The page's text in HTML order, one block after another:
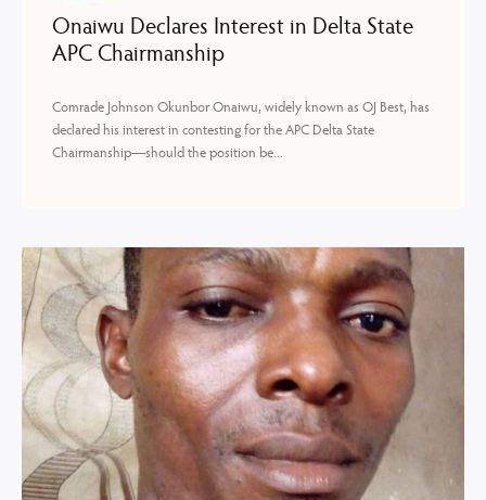
Onaiwu Declares Interest in Delta State
APC Chairmanship
Comrade Johnson Okunbor Onaiwu, widely known as OJ Best, has
declared his interest in contesting for the APC Delta State
Chairmanship—should the position be...